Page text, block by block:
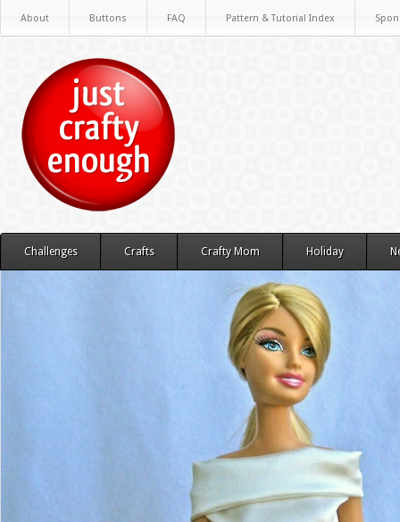
About Buttons FAQ Pattern & Tutorial Index
Challenges Crafts Crafty Mom Holiday